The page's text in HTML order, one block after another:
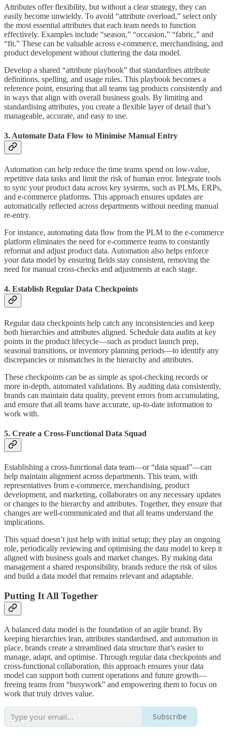
Attributes offer flexibility, but without a clear strategy, they can
easily become unwieldy. To avoid “attribute overload,” select only
the most essential attributes that each team needs to function
effectively. Examples include “season,” “occasion,” “fabric,” and
“fit.” These can be valuable across e-commerce, merchandising, and
product development without cluttering the data model.
Develop a shared “attribute playbook” that standardises attribute
definitions, spelling, and usage rules. This playbook becomes a
reference point, ensuring that all teams tag products consistently and
in ways that align with overall business goals. By limiting and
standardising attributes, you create a flexible layer of detail that’s
manageable, accurate, and easy to use.
3. Automate Data Flow to Minimise Manual Entry
Automation can help reduce the time teams spend on low-value,
repetitive data tasks and limit the risk of human error. Integrate tools
to sync your product data across key systems, such as PLMs, ERPs,
and e-commerce platforms. This approach ensures updates are
automatically reflected across departments without needing manual
re-entry.
For instance, automating data flow from the PLM to the e-commerce
platform eliminates the need for e-commerce teams to constantly
reformat and adjust product data. Automation also helps enforce
your data model by ensuring fields stay consistent, removing the
need for manual cross-checks and adjustments at each stage.
4. Establish Regular Data Checkpoints
Regular data checkpoints help catch any inconsistencies and keep
both hierarchies and attributes aligned. Schedule data audits at key
points in the product lifecycle—such as product launch prep,
seasonal transitions, or inventory planning periods—to identify any
discrepancies or mismatches in the hierarchy and attributes.
These checkpoints can be as simple as spot-checking records or
more in-depth, automated validations. By auditing data consistently,
brands can maintain data quality, prevent errors from accumulating,
and ensure that all teams have accurate, up-to-date information to
work with.
5. Create a Cross-Functional Data Squad
Establishing a cross-functional data team—or “data squad”—can
help maintain alignment across departments. This team, with
representatives from e-commerce, merchandising, product
development, and marketing, collaborates on any necessary updates
or changes to the hierarchy and attributes. Together, they ensure that
changes are well-communicated and that all teams understand the
implications.
This squad doesn’t just help with initial setup; they play an ongoing
role, periodically reviewing and optimising the data model to keep it
aligned with business goals and market changes. By making data
management a shared responsibility, brands reduce the risk of silos
and build a data model that remains relevant and adaptable.
Putting It All Together
A balanced data model is the foundation of an agile brand. By
keeping hierarchies lean, attributes standardised, and automation in
place, brands create a streamlined data structure that’s easier to
manage, adapt, and optimise. Through regular data checkpoints and
cross-functional collaboration, this approach ensures your data
model can support both current operations and future growth—
freeing teams from “busywork” and empowering them to focus on
work that truly drives value.
Subscribe